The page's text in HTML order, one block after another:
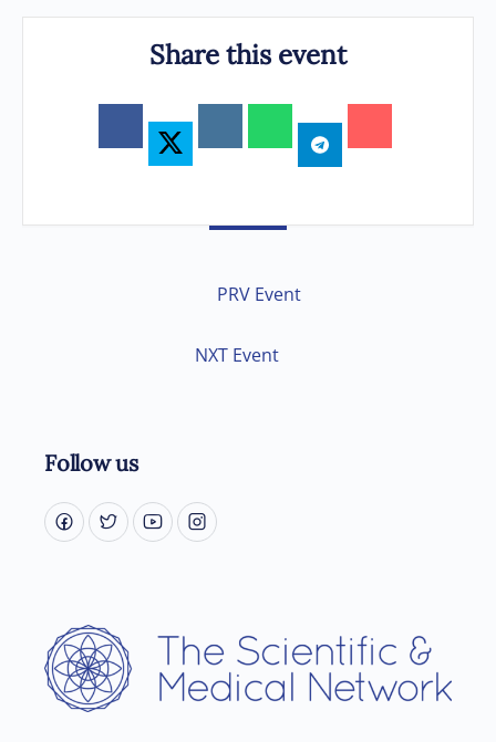
Share this event
PRV Event
NXT Event
Follow us